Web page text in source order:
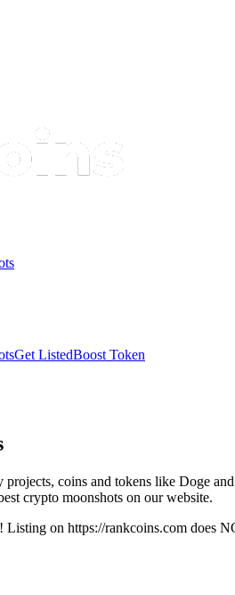
Get ListedBoost Token
coins and tokens like Doge
crypto moonshots on our website.
Listing on https://rankcoins.com does